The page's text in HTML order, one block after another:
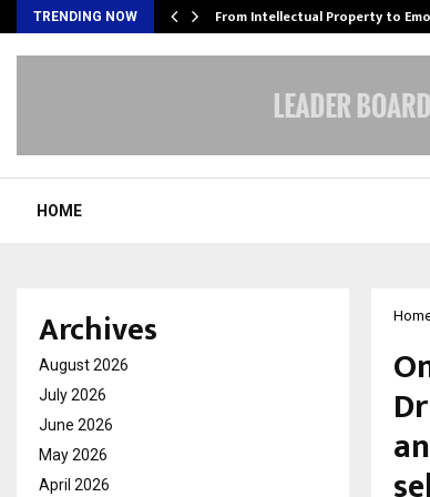
TRENDING NOW From Intellectual Property to
HOME
Archives
August 2026
July 2026
June 2026
May 2026
April 2026